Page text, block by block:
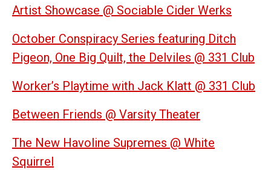
Artist Showcase @ Sociable Cider Werks
October Conspiracy Series featuring Ditch
Pigeon, One Big Quilt, the Delviles @ 331 Club
Worker’s Playtime with Jack Klatt @ 331 Club
Between Friends @ Varsity Theater
The New Havoline Supremes @ White
Squirrel